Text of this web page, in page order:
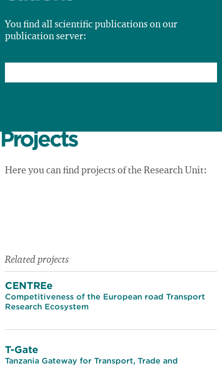
You find all scientific publications on our
publication server:
Projects
Here you can find projects of the Research Unit:
Related projects
CENTREe
Competitiveness of the European road Transport
Research Ecosystem
T-Gate
Tanzania Gateway for Transport, Trade and